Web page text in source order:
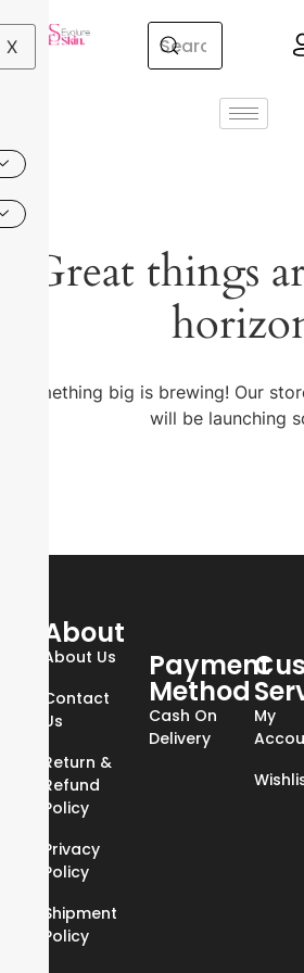
X
Great things
Something big is brewing! Our
will be launching
About
About Us
Contact
Us
Return &
Refund
Policy
Privacy
Policy
Shipment
Policy
Payment
Method
Cash On
Delivery
My